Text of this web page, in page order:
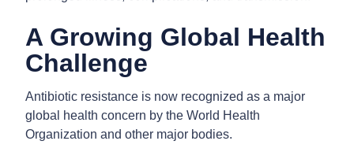
A Growing Global Health
Challenge
Antibiotic resistance is now recognized as a major
global health concern by the World Health
Organization and other major bodies.